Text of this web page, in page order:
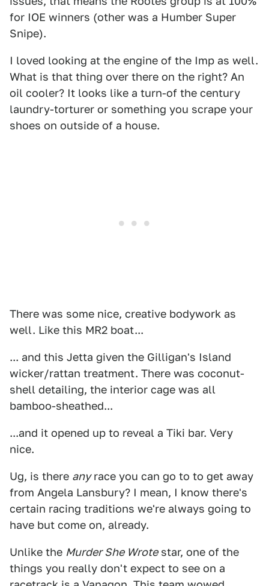
for IOE winners (other was a Humber Super
Snipe).
I loved looking at the engine of the Imp as well.
What is that thing over there on the right? An
oil cooler? It looks like a turn-of the century
laundry-torturer or something you scrape your
shoes on outside of a house.
There was some nice, creative bodywork as
well. Like this MR2 boat...
... and this Jetta given the Gilligan's Island
wicker/rattan treatment. There was coconut-
shell detailing, the interior cage was all
bamboo-sheathed...
...and it opened up to reveal a Tiki bar. Very
nice.
Ug, is there anyrace you can go to to get away
from Angela Lansbury? I mean, I know there's
certain racing traditions we're always going to
have but come on, already.
Unlike the Murder She Wrotestar, one of the
things you really don't expect to see on a